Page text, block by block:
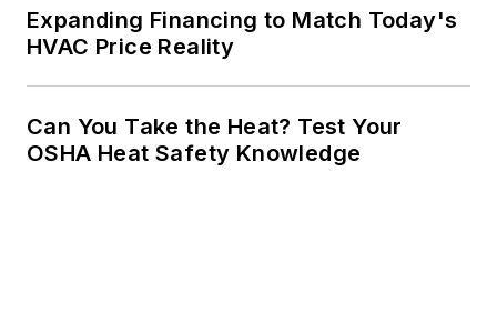
Expanding Financing to Match Today's
HVAC Price Reality
Can You Take the Heat? Test Your
OSHA Heat Safety Knowledge